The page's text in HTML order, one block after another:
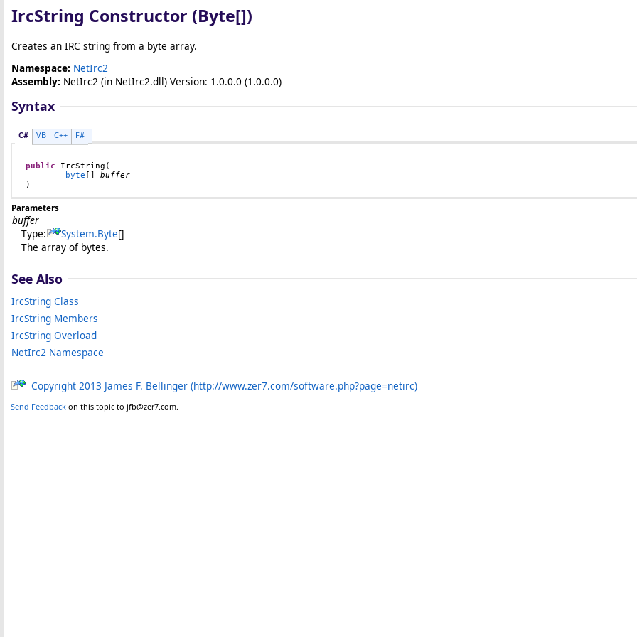
IrcString Constructor (Byte[])
Creates an IRC string from a byte array.
Namespace: NetIrc2
Assembly: NetIrc2 (in NetIrc2.dll) Version: 1.0.0.0 (1.0.0.0)
Syntax
C# VB C++ F#
public IrcString (
byte [] buffer
)
Parameters
buffer
Type:
System.Byte[]
The array of bytes.
See Also
IrcString Class
IrcString Members
IrcString Overload
NetIrc2 Namespace
Copyright 2013 James F. Bellinger (http://www.zer7.com/software.php?page=netirc)
Send Feedback on this topic to jfb@zer7.com.